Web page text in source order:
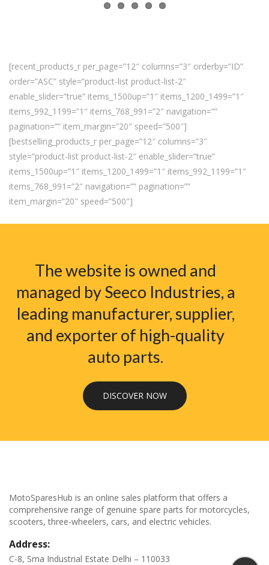
[recent_products_r per_page=”12″ columns=”3″ orderby=”ID”
order=”ASC” style=”product-list product-list-2″
enable_slider=”true” items_1500up=”1″ items_1200_1499=”1″
items_992_1199=”1″ items_768_991=”2″ navigation=””
pagination=”” item_margin=”20″ speed=”500″]
[bestselling_products_r per_page=”12″ columns=”3″
style=”product-list product-list-2″ enable_slider=”true”
items_1500up=”1″ items_1200_1499=”1″ items_992_1199=”1″
items_768_991=”2″ navigation=”” pagination=””
item_margin=”20″ speed=”500″]
The website is owned and
managed by Seeco Industries, a
leading manufacturer, supplier,
and exporter of high-quality
auto parts.
DISCOVER NOW
MotoSparesHub is an online sales platform that offers a
comprehensive range of genuine spare parts for motorcycles,
scooters, three-wheelers, cars, and electric vehicles.
Address:
C-8, Sma Industrial Estate Delhi – 110033